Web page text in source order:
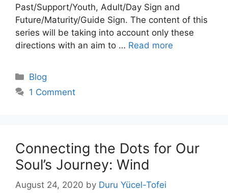
Past/Support/Youth, Adult/Day Sign and
Future/Maturity/Guide Sign. The content of this
series will be taking into account only these
directions with an aim to … Read more
Categories
Blog
1 Comment
Connecting the Dots for Our
Soul’s Journey: Wind
August 24, 2020 by Duru Yücel-Tofei